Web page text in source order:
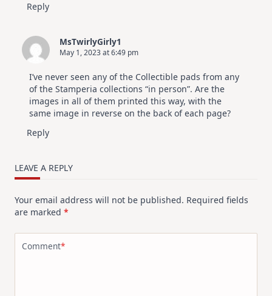
Reply
MsTwirlyGirly1
May 1, 2023 at 6:49 pm
I’ve never seen any of the Collectible pads from any
of the Stamperia collections “in person”. Are the
images in all of them printed this way, with the
same image in reverse on the back of each page?
Reply
LEAVE A REPLY
Your email address will not be published. Required fields
are marked *
Comment*